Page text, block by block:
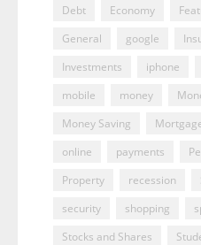
Debt
Economy
General
google
Investments
iphone
mobile
money
Money Saving
online
payments
Property
recession
security
shopping
Stocks and Shares